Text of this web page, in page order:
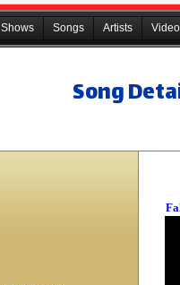
Shows Songs Artists
Song